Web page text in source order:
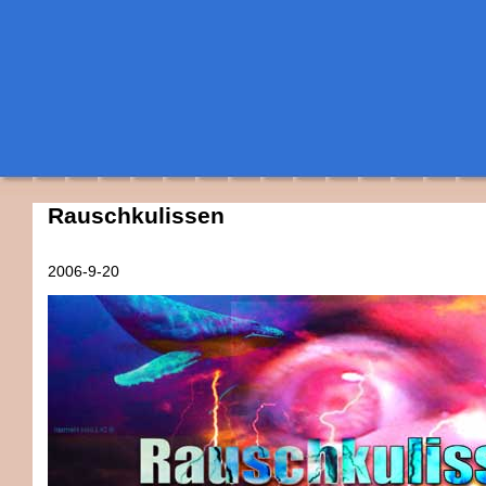
Rauschkulissen
2006-9-20